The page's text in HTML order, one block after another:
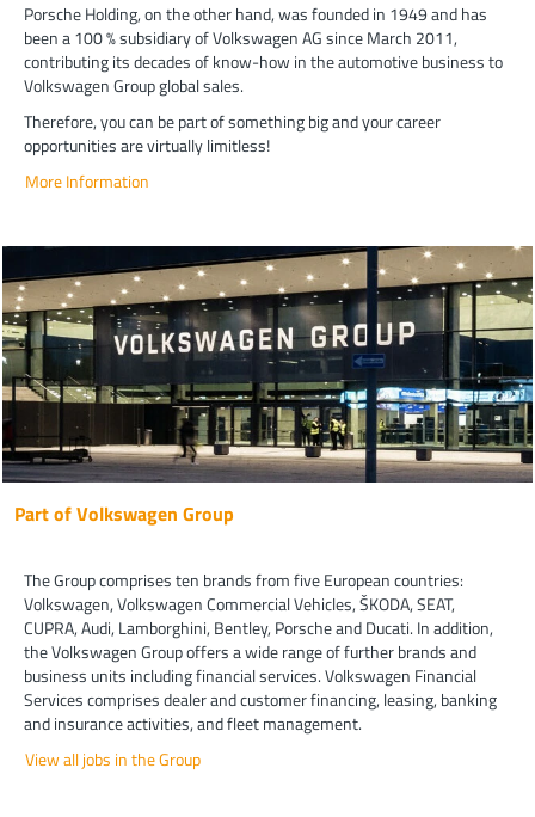
Porsche Holding, on the other hand, was founded in 1949 and has
been a 100 % subsidiary of Volkswagen AG since March 2011,
contributing its decades of know-how in the automotive business to
Volkswagen Group global sales.
Therefore, you can be part of something big and your career
opportunities are virtually limitless!
More Information
Part of Volkswagen Group
The Group comprises ten brands from five European countries:
Volkswagen, Volkswagen Commercial Vehicles, ŠKODA, SEAT,
CUPRA, Audi, Lamborghini, Bentley, Porsche and Ducati. In addition,
the Volkswagen Group offers a wide range of further brands and
business units including financial services. Volkswagen Financial
Services comprises dealer and customer financing, leasing, banking
and insurance activities, and fleet management.
View all jobs in the Group